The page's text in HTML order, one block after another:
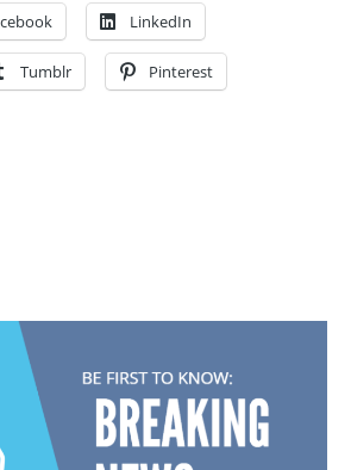
LinkedIn
Tumblr Pinterest